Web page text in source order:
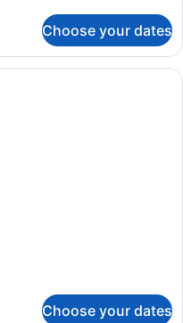
Choose your dates
room with a desk, chair,
Choose your dates